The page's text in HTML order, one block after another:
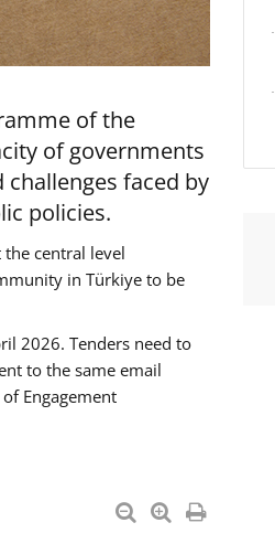
of the
of governments
faced by
policies.
central level
in Türkiye to be
2026. Tenders need to
to the same email
Engagement